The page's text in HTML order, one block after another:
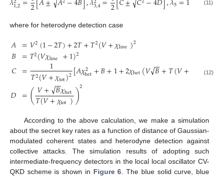
1,2 2 3,4 2 5 (11)
where for heterodyne detection case
𝐴
𝐵
𝐶
𝐷
=𝑉2(1−2𝑇)+2𝑇+𝑇2(𝑉+𝜒line)2
=𝑇2(𝑉𝜒line +1)2
= 1
𝑇2(𝑉+𝜒tot)2[𝐴𝜒2
het+𝐵+1+2𝜒het(𝑉𝐵
−
−
√ +𝑇(𝑉+ ))+
=(𝑉+ 𝐵
−
−
√𝜒het
𝑇(𝑉+𝜒tot))2
(12)
According to the above calculation, we make a simulation
about the secret key rates as a function of distance of Gaussian-
modulated coherent states and heterodyne detection against
collective attacks. The simulation results of adopting such
intermediate-frequency detectors in the local local oscillator CV-
QKD scheme is shown in Figure 6 . The blue solid curve, blue